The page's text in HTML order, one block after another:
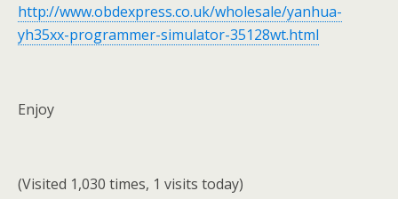
http://www.obdexpress.co.uk/wholesale/yanhua-
yh35xx-programmer-simulator-35128wt.html
Enjoy
(Visited 1,030 times, 1 visits today)